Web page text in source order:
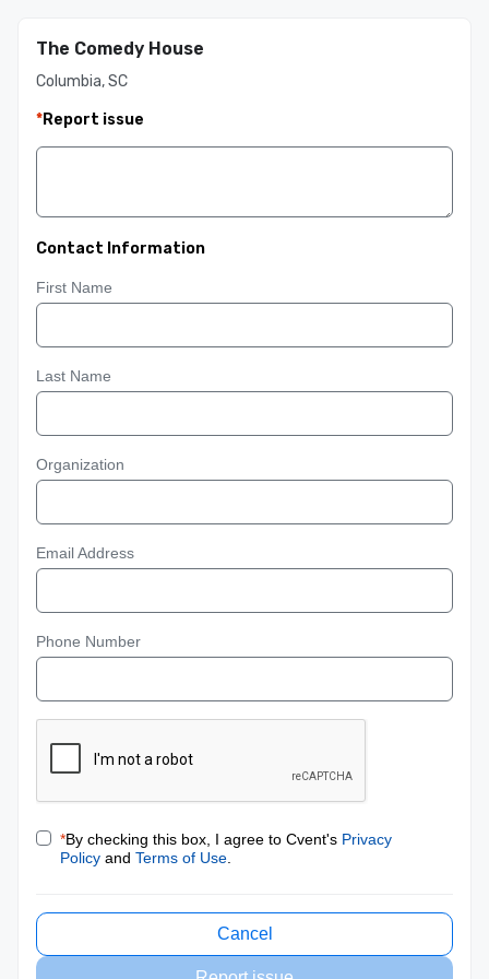
The Comedy House
Columbia, SC
*Report issue
Contact Information
First Name
Last Name
Organization
Email Address
Phone Number
*By checking this box, I agree to Cvent's Privacy
Policy and Terms of Use
Cancel